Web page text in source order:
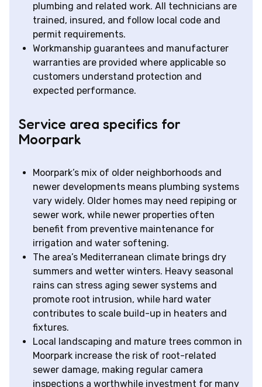
plumbing and related work. All technicians are
trained, insured, and follow local code and
permit requirements.
Workmanship guarantees and manufacturer
warranties are provided where applicable so
customers understand protection and
expected performance.
Service area specifics for
Moorpark
Moorpark’s mix of older neighborhoods and
newer developments means plumbing systems
vary widely. Older homes may need repiping or
sewer work, while newer properties often
benefit from preventive maintenance for
irrigation and water softening.
The area’s Mediterranean climate brings dry
summers and wetter winters. Heavy seasonal
rains can stress aging sewer systems and
promote root intrusion, while hard water
contributes to scale build-up in heaters and
fixtures.
Local landscaping and mature trees common in
Moorpark increase the risk of root-related
sewer damage, making regular camera
inspections a worthwhile investment for many